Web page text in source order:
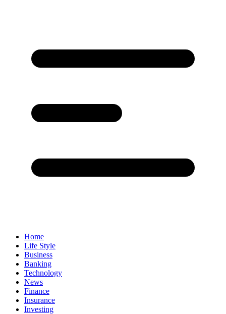
Home
Life Style
Business
Banking
Technology
News
Finance
Insurance
Investing